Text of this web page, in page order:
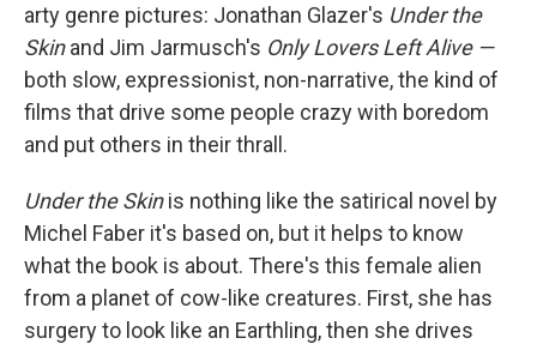
arty genre pictures: Jonathan Glazer's Under the
Skinand Jim Jarmusch's Only Lovers Left Alive —
both slow, expressionist, non-narrative, the kind of
films that drive some people crazy with boredom
and put others in their thrall.
Under the Skinis nothing like the satirical novel by
Michel Faber it's based on, but it helps to know
what the book is about. There's this female alien
from a planet of cow-like creatures. First, she has
surgery to look like an Earthling, then she drives